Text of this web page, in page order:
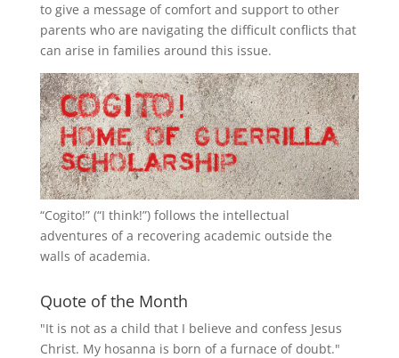
to give a message of comfort and support to other
parents who are navigating the difficult conflicts that
can arise in families around this issue.
“Cogito!” (“I think!”) follows the intellectual
adventures of a recovering academic outside the
walls of academia.
Quote of the Month
"It is not as a child that I believe and confess Jesus
Christ. My hosanna is born of a furnace of doubt."